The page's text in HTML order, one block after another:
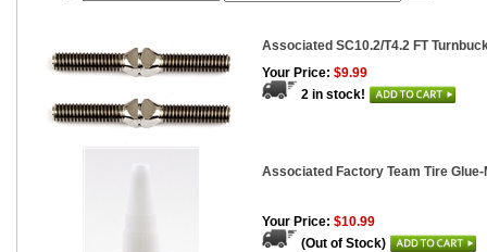
Associated SC10.2/T4.2 FT
Your Price: $9.99
2 in stock!
Associated Factory Team Tire
Your Price: $10.99
(Out of Stock)